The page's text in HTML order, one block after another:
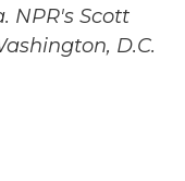
NPR's Scott
D.C.